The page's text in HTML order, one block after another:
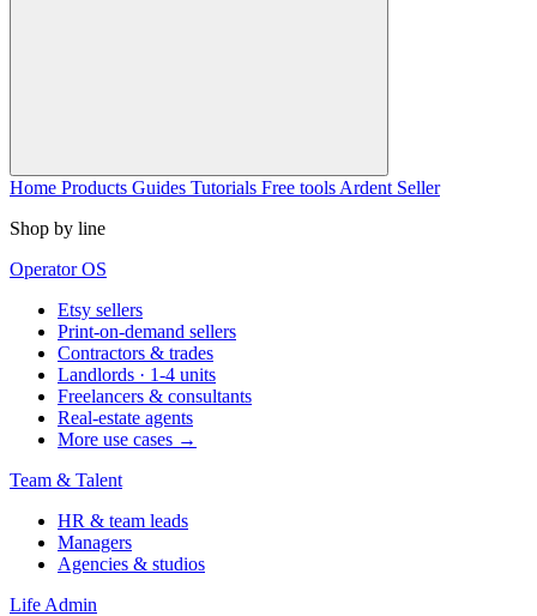
Home Products Guides Tutorials Free tools Ardent Seller
Shop by line
Operator OS
Etsy sellers
Print-on-demand sellers
Contractors & trades
Landlords · 1-4 units
Freelancers & consultants
Real-estate agents
More use cases →
Team & Talent
HR & team leads
Managers
Agencies & studios
Life Admin